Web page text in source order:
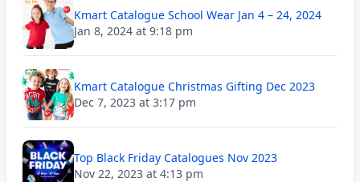
Kmart Catalogue School Wear Jan 4 – 24, 2024
Jan 8, 2024 at 9:18 pm
Kmart Catalogue Christmas Gifting Dec 2023
Dec 7, 2023 at 3:17 pm
Top Black Friday Catalogues Nov 2023
Nov 22, 2023 at 4:13 pm